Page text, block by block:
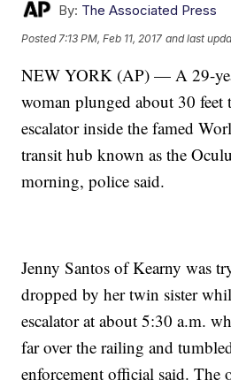
By: The Associated Press
Posted 7:13 PM, Feb 11, 2017 and last
NEW YORK (AP) — A 29-
woman plunged about 30 feet
escalator inside the famed
transit hub known as the
morning, police said.
Jenny Santos of Kearny was
dropped by her twin sister
escalator at about 5:30 a.m.
far over the railing and
enforcement official said. The